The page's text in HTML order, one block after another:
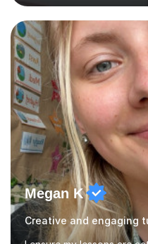
(Oppositional Defiant
Demand Avoidance).A
long before Tutorful
from previous students:-
maths and physics but
ability. She found him
Megan K